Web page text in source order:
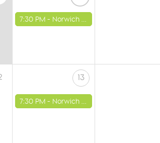
7:30 PM - Norwich - St Luke's Church
13
7:30 PM - Norwich - St Luke's Church